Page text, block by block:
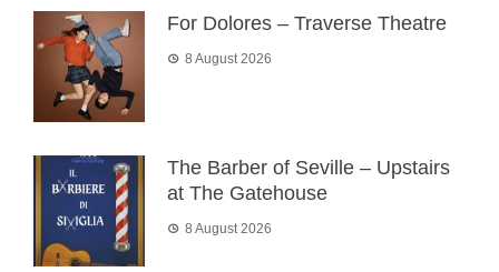
For Dolores – Traverse Theatre
8 August 2026
The Barber of Seville – Upstairs
at The Gatehouse
8 August 2026